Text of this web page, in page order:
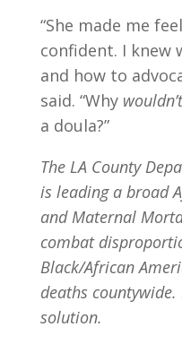
“She made me
confident. I knew
and how to
said. “Why
a doula?”
The LA County
is leading a broad
and Maternal
combat
Black/African
deaths
solution.